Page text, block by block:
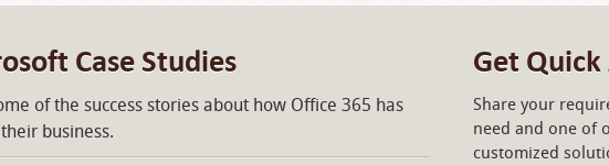
Case Studies
of the success stories about how Office 365 has
business.
Get
Share your
need and one of
customized